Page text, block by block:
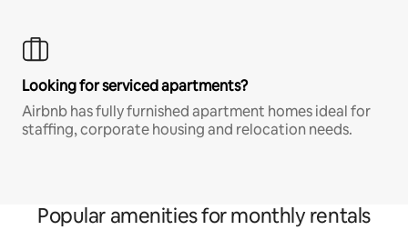
Looking for serviced apartments?
Airbnb has fully furnished apartment homes ideal for
staffing, corporate housing and relocation needs.
Popular amenities for monthly rentals